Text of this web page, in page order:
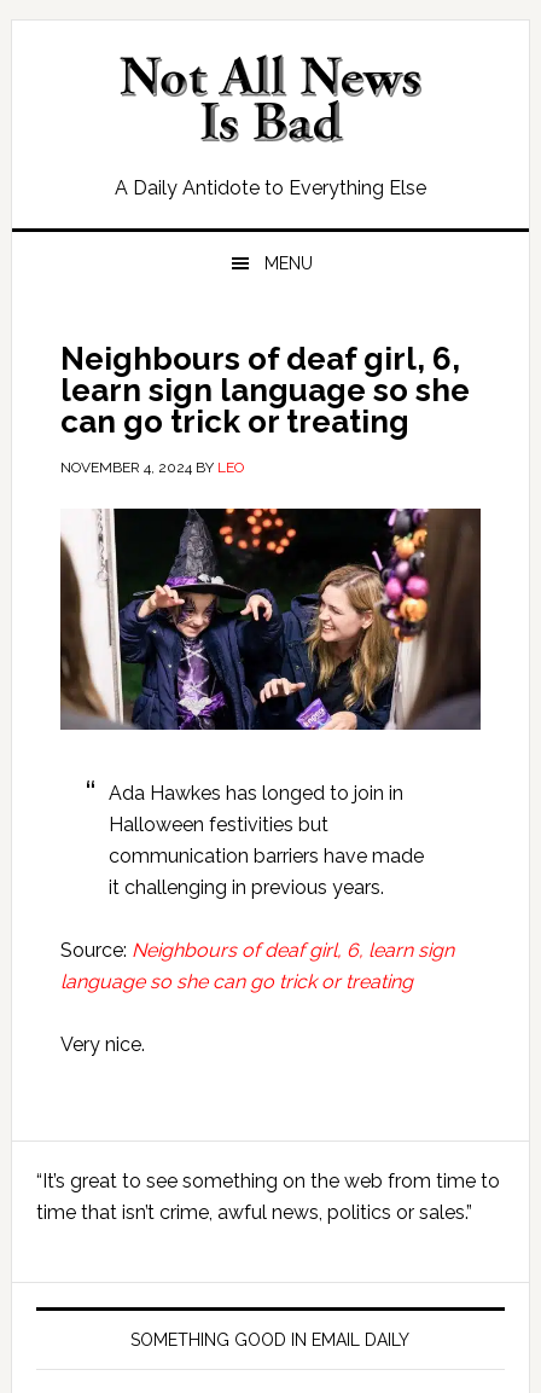
Skip
Skip
Skip
Skip
A Daily Antidote to Everything Else
MENU
Neighbours of deaf girl, 6,
learn sign language so she
can go trick or treating
NOVEMBER 4, 2024BY LEO
Ada Hawkes has longed to join in
Halloween festivities but
communication barriers have made
it challenging in previous years.
Source: Neighbours of deaf girl, 6, learn sign
language so she can go trick or treating
Very nice.
Sidebar
“It’s great to see something on the web from time to
time that isn’t crime, awful news, politics or sales.”
SOMETHING GOOD IN EMAIL DAILY